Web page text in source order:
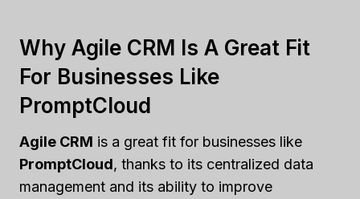
Why Agile CRM Is A Great Fit
For Businesses Like
PromptCloud
Agile CRM is a great fit for businesses like
PromptCloud, thanks to its centralized data
management and its ability to improve